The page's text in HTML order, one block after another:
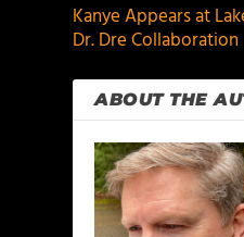
Kanye Appears at
Dr. Dre Collaboration
ABOUT THE